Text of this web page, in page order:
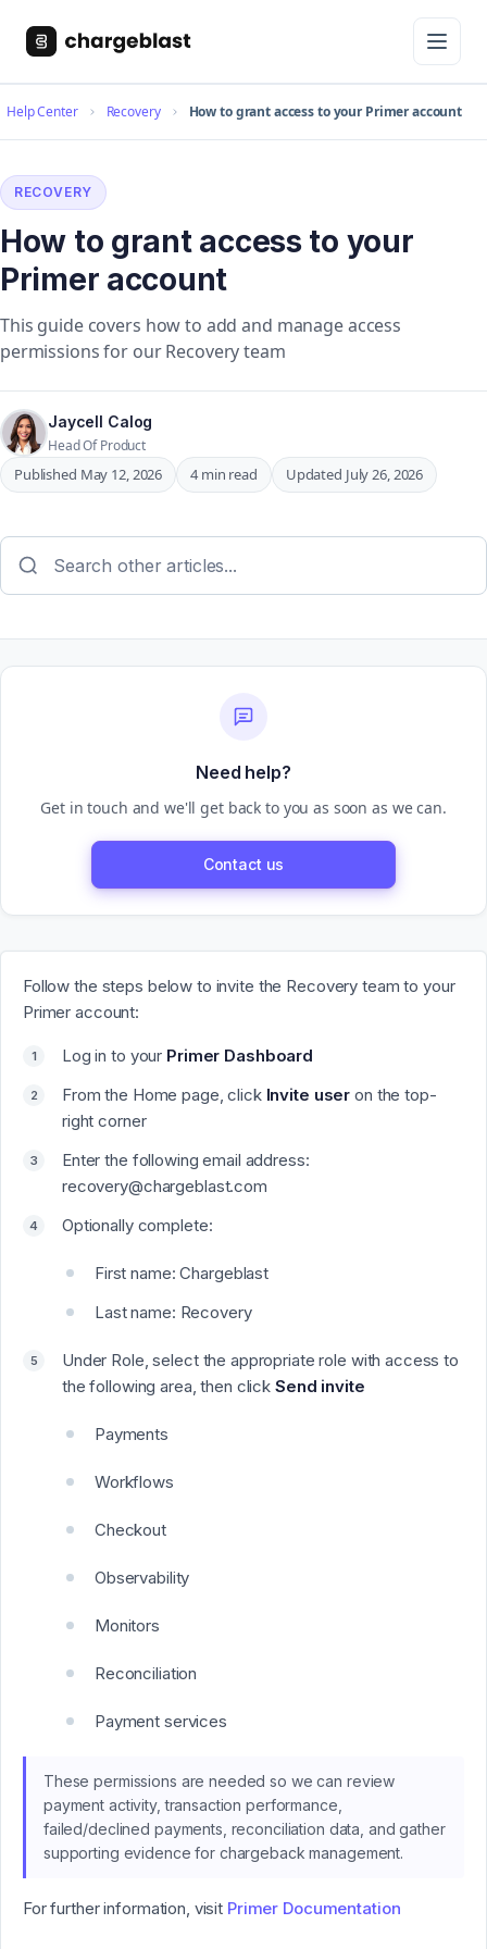
Help Center Recovery How to grant access to your Primer account
RECOVERY
How to grant access to your
Primer account
This guide covers how to add and manage access
permissions for our Recovery team
Jaycell Calog
Head Of Product
Published May 12, 2026 4 min read Updated July 26, 2026
Follow the steps below to invite the Recovery team to your
Primer account:
Log in to your Primer Dashboard
From the Home page, click Invite user on the top-
right corner
Enter the following email address:
recovery@chargeblast.com
Optionally complete:
First name: Chargeblast
Last name: Recovery
Under Role, select the appropriate role with access to
the following area, then click Send invite
Payments
Workflows
Checkout
Observability
Monitors
Reconciliation
Payment services
These permissions are needed so we can review
payment activity, transaction performance,
failed/declined payments, reconciliation data, and gather
supporting evidence for chargeback management.
For further information, visit Primer Documentation
Need help?
Get in touch and we'll get back to you as soon as we can.
Contact us